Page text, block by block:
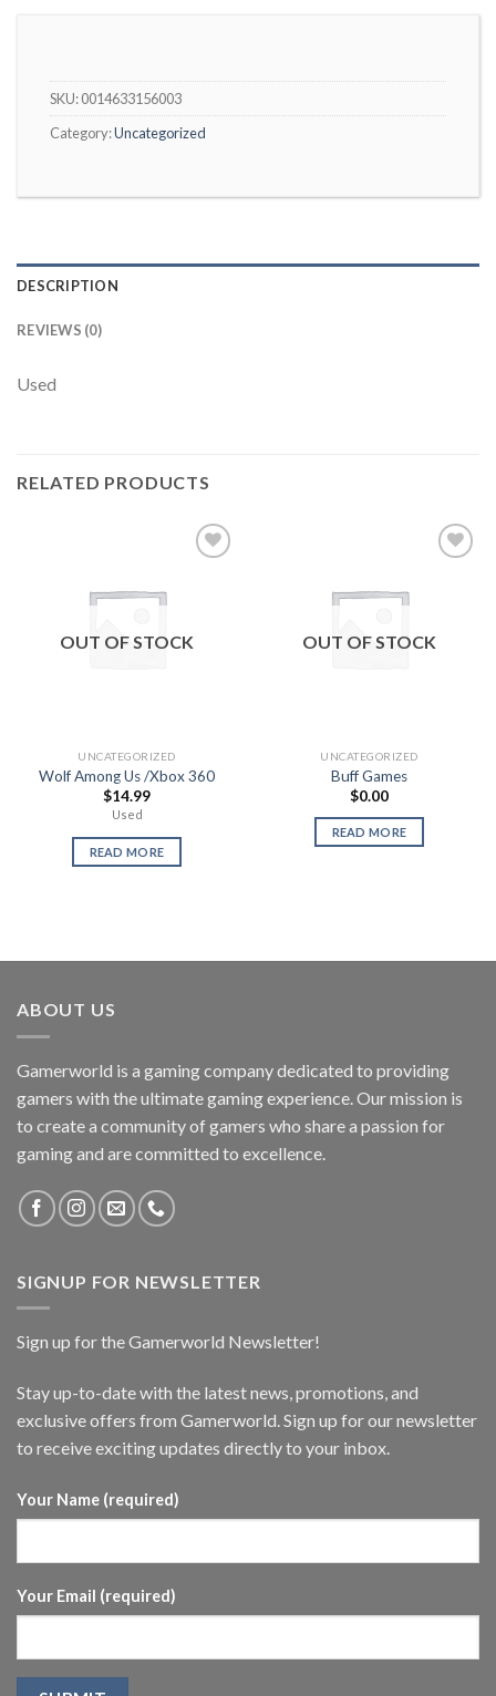
SKU:0014633156003
Category:Uncategorized
DESCRIPTION
REVIEWS (0)
Used
RELATED PRODUCTS
OUT OF STOCK
UNCATEGORIZED
Wolf Among Us /Xbox 360
$14.99
Used
READ MORE
OUT OF STOCK
UNCATEGORIZED
Buff Games
$0.00
READ MORE
ABOUT US
Gamerworld is a gaming company dedicated to providing
gamers with the ultimate gaming experience. Our mission is
to create a community of gamers who share a passion for
gaming and are committed to excellence.
SIGNUP FOR NEWSLETTER
Sign up for the Gamerworld Newsletter!
Stay up-to-date with the latest news, promotions, and
exclusive offers from Gamerworld. Sign up for our newsletter
to receive exciting updates directly to your inbox.
Your Name (required)
Your Email (required)